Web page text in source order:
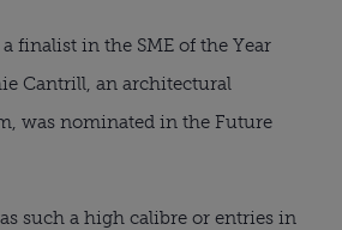
finalist in the SME of the Year
Cantrill, an architectural
was nominated in the Future
such a high calibre or entries in